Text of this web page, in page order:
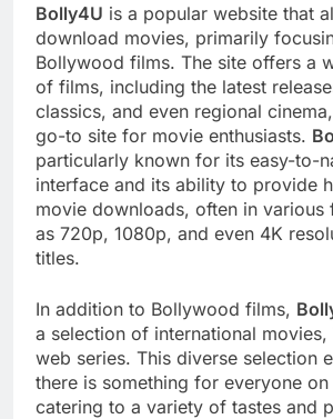
Bolly4U is a popular website that
download movies, primarily
Bollywood films. The site offers a
of films, including the latest
classics, and even regional
go-to site for movie enthusiasts.
particularly known for its easy-to-
interface and its ability to provide
movie downloads, often in various
as 720p, 1080p, and even 4K
titles.
In addition to Bollywood films,
a selection of international movies,
web series. This diverse selection
there is something for everyone
catering to a variety of tastes and